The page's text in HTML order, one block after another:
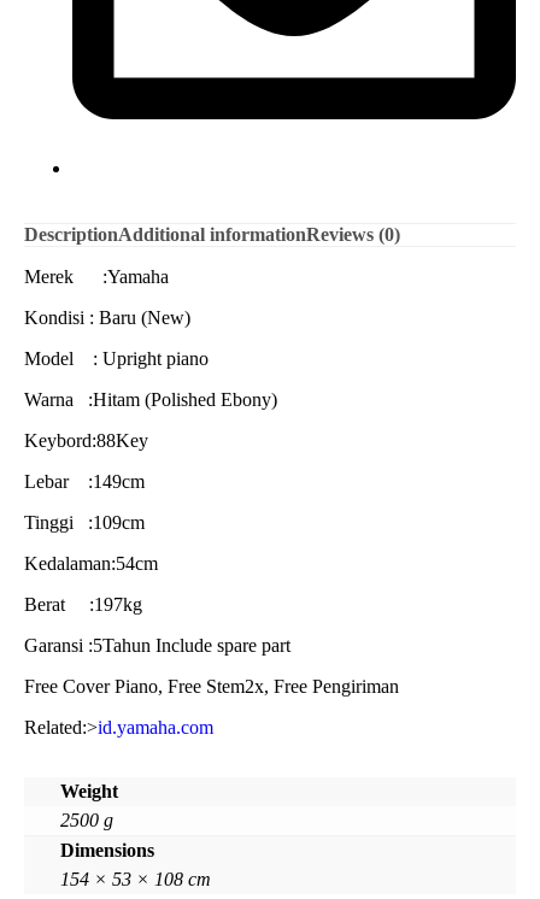
DescriptionAdditional informationReviews (0)
Merek :Yamaha
Kondisi : Baru (New)
Model : Upright piano
Warna :Hitam (Polished Ebony)
Keybord:88Key
Lebar :149cm
Tinggi :109cm
Kedalaman:54cm
Berat :197kg
Garansi :5Tahun Include spare part
Free Cover Piano, Free Stem2x, Free Pengiriman
Related:>id.yamaha.com
Weight
2500 g
Dimensions
154 × 53 × 108 cm